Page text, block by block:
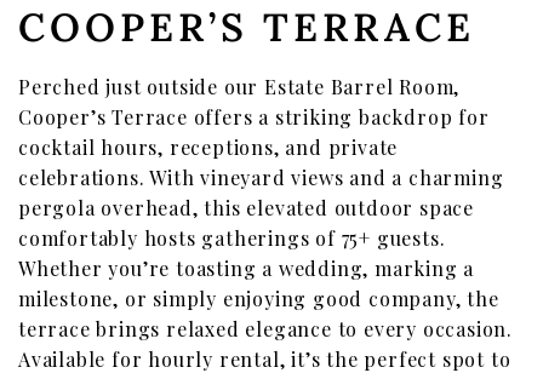
COOPER’S TERRACE
Perched just outside our Estate Barrel Room,
Cooper’s Terrace offers a striking backdrop for
cocktail hours, receptions, and private
celebrations. With vineyard views and a charming
pergola overhead, this elevated outdoor space
comfortably hosts gatherings of 75+ guests.
Whether you’re toasting a wedding, marking a
milestone, or simply enjoying good company, the
terrace brings relaxed elegance to every occasion.
Available for hourly rental, it’s the perfect spot to